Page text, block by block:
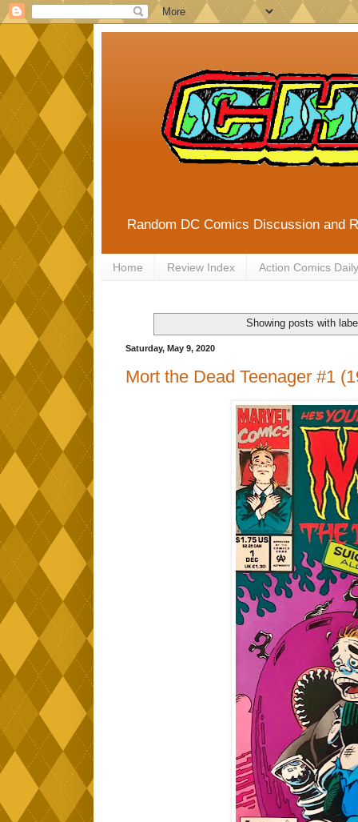
Random DC Comics Discussion and
Home Review Index Action Comics Daily
Showing posts with
Saturday, May 9, 2020
Mort the Dead Teenager #1